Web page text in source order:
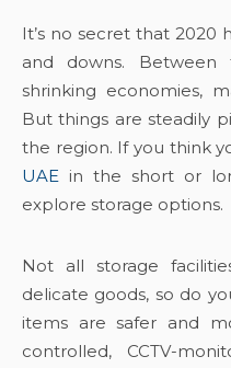
It’s no secret that 2020
and downs.
shrinking economies,
But things are steadily
the region. If you think
UAE in the short or
explore storage options.
Not all storage
delicate goods, so do
items are safer and
controlled, CCTV-